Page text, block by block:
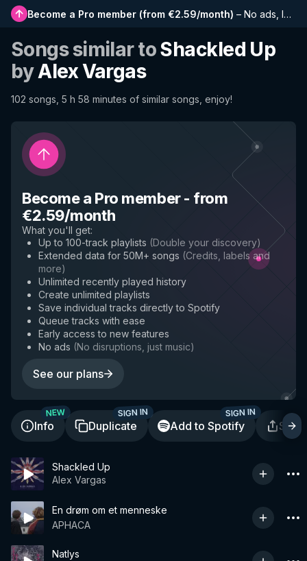
Become a Pro member (from €2.59/month) – No ads, longer playlists, complete history and early access to new features
Songs similar toShackled Up
byAlex Vargas
102 songs, 5 h 58 minutes of similar songs, enjoy!
Become a Pro member- from
€2.59/month
What you'll get:
Up to 100-track playlists (Double your discovery)
Extended data for 50M+ songs (Credits, labels and
more)
Unlimited recently played history
Create unlimited playlists
Save individual tracks directly to Spotify
Queue tracks with ease
Early access to new features
No ads (No disruptions, just music)
See our plans
Info
NEW
Duplicate
SIGN IN
Add to Spotify
SIGN IN
Shackled Up
Alex Vargas
En drøm om et menneske
APHACA
Natlys